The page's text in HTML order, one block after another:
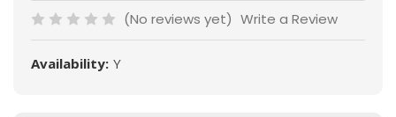
(No reviews yet) Write a Review
Availability: Y